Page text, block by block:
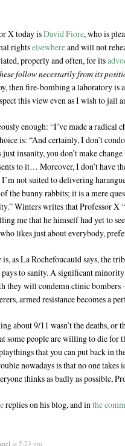
X today isDavid Fiore, who is
rightselsewhereand will not
properly and often, for its
follow necessarily from its
then fire-bombing a laboratory
this view even as I wish to jail
enough: “I’ve made a radical
is: “And certainly, I don’t
insanity, you don’t make
to it… Moreover, I don’t have
not suited to delivering
the bunny rabbits; it is a mere
Winters writes that Professor X
me that he himself had yet to
likes just about everybody,
as La Rochefoucauld says, the
to sanity. A significant
they will condemn clinic
armed resistance becomes a
about 9/11 wasn’t the deaths,
some people are willing to die for
that you can put back in
nowadays is that no one
thinks as badly as possible,
replies on his blog, and in the
at 5:23 pm